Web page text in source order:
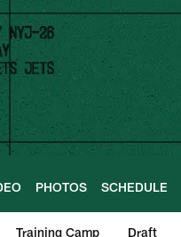
PHOTOS SCHEDULE
Training Camp Draft